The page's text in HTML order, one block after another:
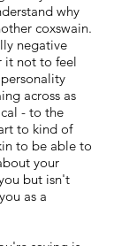
why
coxswain.
negative
it not to feel
across as
- to the
to kind of
to be able to
your
but isn't
as a